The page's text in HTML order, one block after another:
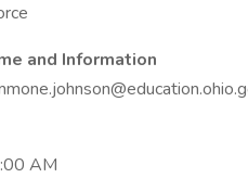
and Information
AM